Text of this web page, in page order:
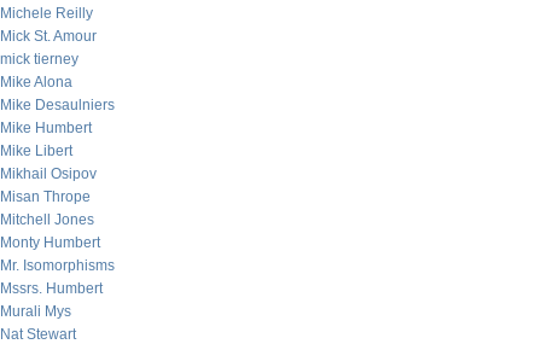
Michele Reilly
Mick St. Amour
mick tierney
Mike Alona
Mike Desaulniers
Mike Humbert
Mike Libert
Mikhail Osipov
Misan Thrope
Mitchell Jones
Monty Humbert
Mr. Isomorphisms
Mssrs. Humbert
Murali Mys
Nat Stewart